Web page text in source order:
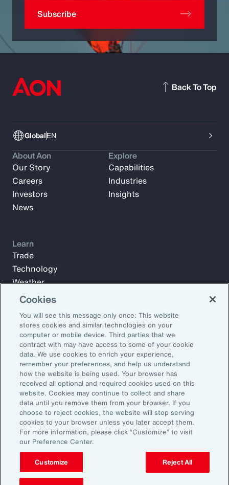
Subscribe
GlobalEN
Back To Top
Subscribe to Aon Insights for weekly articles, reports, and
updates from our team of thought leaders.
Email Address:
Subscribe
About Aon
Our Story
Careers
Investors
News
Explore
Capabilities
Industries
Insights
Learn
Trade
Technology
Weather
Workforce
©2026 Aon plc. All rights reserved.
Site MapPrivacy StatementLegal NoticeEmail Preferences
Do Not Sell or Share My Personal Information (US)
Cookies
You will see this message only once: This website
stores cookies and similar technologies on your
computer or mobile device. Third parties that we
contract with may have access to some of your cookie
data. We use cookies to enrich your experience,
remember your preferences, and help us understand
how the website is being used. Your browser has
received all optional and required cookies used on this
website. Cookies may continue to collect and share
data until you remove them from your browser. If you
choose to reject cookies, the website will stop serving
cookies to your browser unless you later accept them.
For more information, please click “Customize” to visit
our Preference Center.
Customize Reject All